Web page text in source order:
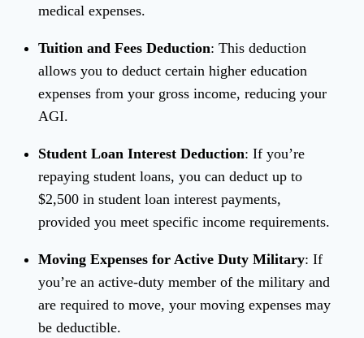
medical expenses.
Tuition and Fees Deduction: This deduction
allows you to deduct certain higher education
expenses from your gross income, reducing your
AGI.
Student Loan Interest Deduction: If you’re
repaying student loans, you can deduct up to
$2,500 in student loan interest payments,
provided you meet specific income requirements.
Moving Expenses for Active Duty Military: If
you’re an active-duty member of the military and
are required to move, your moving expenses may
be deductible.